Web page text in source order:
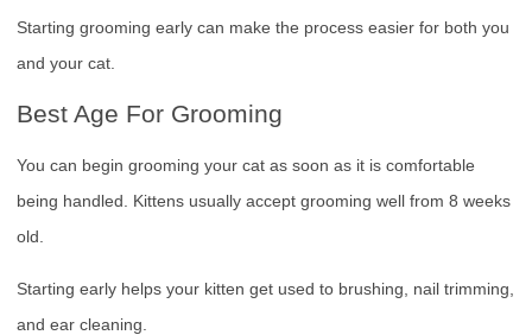
Starting grooming early can make the process easier for both you
and your cat.
Best Age For Grooming
You can begin grooming your cat as soon as it is comfortable
being handled. Kittens usually accept grooming well from 8 weeks
old.
Starting early helps your kitten get used to brushing, nail trimming,
and ear cleaning.